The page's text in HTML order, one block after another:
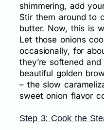
shimmering, add
Stir them around to
butter. Now, this is
Let those onions
occasionally, for
they’re softened
beautiful golden
– the slow
sweet onion flavor
Step 3: Cook the